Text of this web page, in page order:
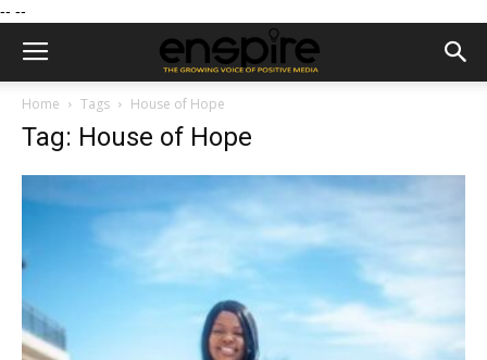
-- --
Home Tags House of Hope
Tag: House of Hope